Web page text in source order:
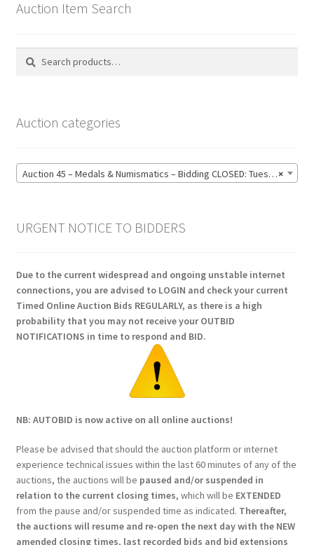
Auction Item Search
Search
Search
Auction categories
×
Auction 45 – Medals & Numismatics – Bidding CLOSED: Tuesday 16 June @ 21:00 (139)
URGENT NOTICE TO BIDDERS
Due to the current widespread and ongoing unstable internet
connections, you are advised to LOGIN and check your current
Timed Online Auction Bids REGULARLY, as there is a high
probability that you may not receive your OUTBID
NOTIFICATIONS in time to respond and BID.
NB: AUTOBID is now active on all online auctions!
Please be advised that should the auction platform or internet
experience technical issues within the last 60 minutes of any of the
auctions, the auctions will be paused and/or suspended in
relation to the current closing times, which will be EXTENDED
from the pause and/or suspended time as indicated. Thereafter,
the auctions will resume and re-open the next day with the NEW
amended closing times, last recorded bids and bid extensions